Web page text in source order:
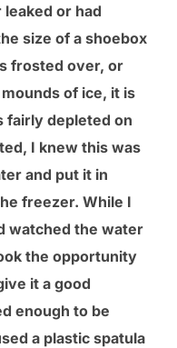
or had
size of a shoebox
frosted over, or
of ice, it is
fairly depleted on
I knew this was
and put it in
freezer. While I
watched the water
the opportunity
it a good
enough to be
a plastic spatula